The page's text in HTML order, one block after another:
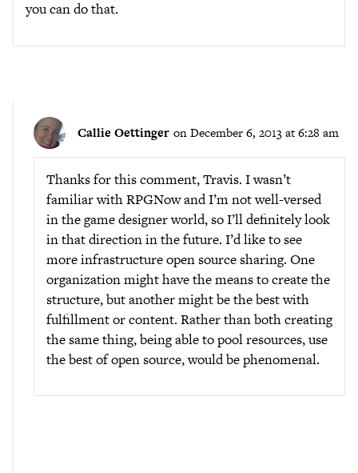
you can do that.
Callie Oettinger on December 6, 2013 at 6:28 am
Thanks for this comment, Travis. I wasn’t
familiar with RPGNow and I’m not well-versed
in the game designer world, so I’ll definitely look
in that direction in the future. I’d like to see
more infrastructure open source sharing. One
organization might have the means to create the
structure, but another might be the best with
fulfillment or content. Rather than both creating
the same thing, being able to pool resources, use
the best of open source, would be phenomenal.